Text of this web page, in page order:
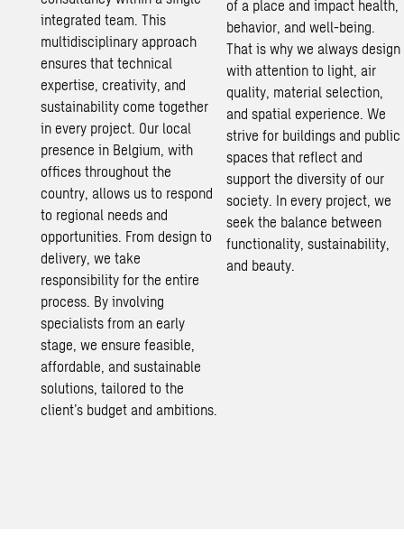
integrated team. This
multidisciplinary approach
ensures that technical
expertise, creativity, and
sustainability come together
in every project. Our local
presence in Belgium, with
offices throughout the
country, allows us to respond
to regional needs and
opportunities. From design to
delivery, we take
responsibility for the entire
process. By involving
specialists from an early
stage, we ensure feasible,
affordable, andsustainable
solutions, tailored to the
client’s budget and ambitions.
of a place and impact health,
behavior, and well-being.
That is why we always design
with attention to light, air
quality, material selection,
and spatial experience. We
strive for buildings and public
spaces that reflect and
support the diversity of our
society. In every project, we
seek the balance between
functionality, sustainability,
and beauty.